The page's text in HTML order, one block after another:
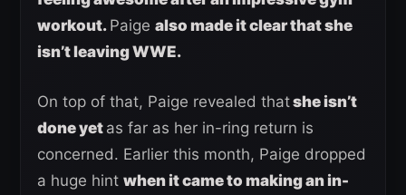
workout. Paige also made it clear that she
isn’t leaving WWE.
On top of that, Paige revealed thatshe isn’t
done yet as far as her in-ring return is
concerned. Earlier this month, Paige dropped
a huge hint when it came to making an in-